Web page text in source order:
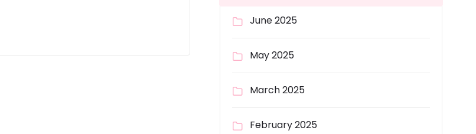
June 2025
May 2025
March 2025
February 2025